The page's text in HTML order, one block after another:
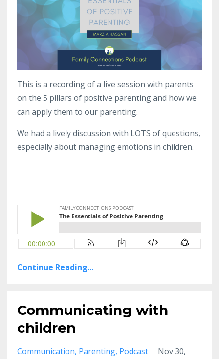
This is a recording of a live session with parents
on the 5 pillars of positive parenting and how we
can apply them to our parenting.
We had a lively discussion with LOTS of questions,
especially about managing emotions in children.
Continue Reading...
Communicating with
children
Communication Parenting Podcast
Nov 30,